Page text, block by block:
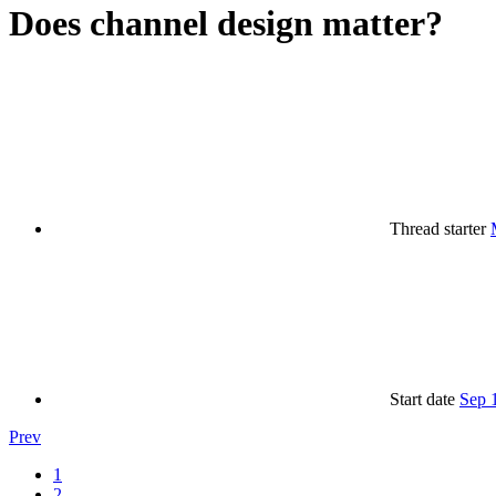
Does channel design matter?
Thread starter
Start date Sep
Prev
1